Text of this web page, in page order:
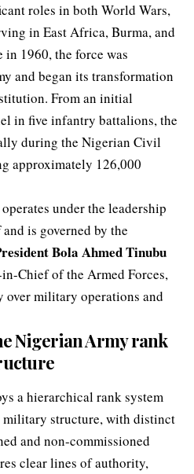
roles in both World Wars,
in East Africa, Burma, and
1960, the force was
and began its transformation
From an initial
in five infantry battalions, the
during the Nigerian Civil
approximately 126,000
under the leadership
is governed by the
Bola Ahmed Tinubu
in-Chief of the Armed Forces,
military operations and
Nigerian Army rank
a hierarchical rank system
structure, with distinct
and non-commissioned
clear lines of authority,